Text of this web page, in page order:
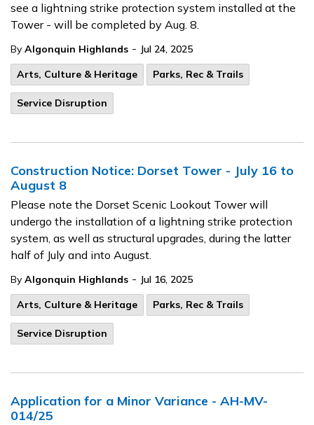
see a lightning strike protection system installed at the
Tower - will be completed by Aug. 8.
By Algonquin Highlands - Jul 24, 2025
Arts, Culture & Heritage
Parks, Rec & Trails
Service Disruption
Construction Notice: Dorset Tower - July 16 to
August 8
Please note the Dorset Scenic Lookout Tower will
undergo the installation of a lightning strike protection
system, as well as structural upgrades, during the latter
half of July and into August.
By Algonquin Highlands - Jul 16, 2025
Arts, Culture & Heritage
Parks, Rec & Trails
Service Disruption
Application for a Minor Variance - AH-MV-
014/25